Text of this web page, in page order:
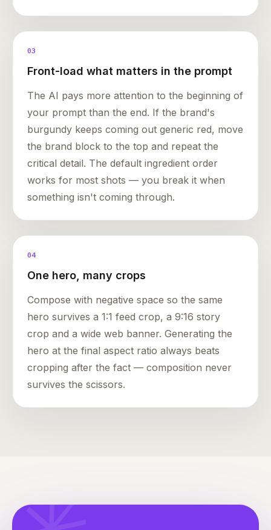
03
Front-load what matters in the prompt
The AI pays more attention to the beginning of
your prompt than the end. If the brand's
burgundy keeps coming out generic red, move
the brand block to the top and repeat the
critical detail. The default ingredient order
works for most shots — you break it when
something isn't coming through.
04
One hero, many crops
Compose with negative space so the same
hero survives a 1:1 feed crop, a 9:16 story
crop and a wide web banner. Generating the
hero at the final aspect ratio always beats
cropping after the fact — composition never
survives the scissors.